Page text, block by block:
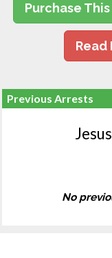
Purchase
Read
Previous Arrests
No